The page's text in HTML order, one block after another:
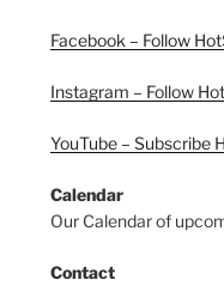
Facebook – Follow
Instagram – Follow
YouTube – Subscribe
Calendar
Our Calendar of
Contact